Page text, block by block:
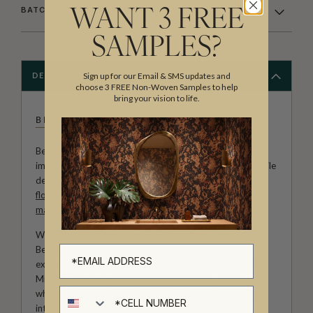
BATCHING & DELIVERY
DESCRIPTION
BETHANY LINZ
Bethany Linz brings a world of charm, artistry and
imagination to every design. An Australian artist and textile
designer, her work moves effortlessly between painterly
florals , agedmuraleffects, playfulchildren’s patterns,
marbled textures and decorative motifs rich with story.
With a hand-painted approach and a deep love of detail,
Bethany creates wallpapers and fabrics that feel
expressive, personal and full of life. Her collections with
Milton & King invite creativity into the home, from
whimsical rooms shaped by childhood wonder to refined
interiors filled with colour, movement and character.
WANT 3 FREE
SAMPLES?
Sign up for our Email & SMS updates and
choose 3 FREE Non-Woven Samples to help
bring your vision to life.